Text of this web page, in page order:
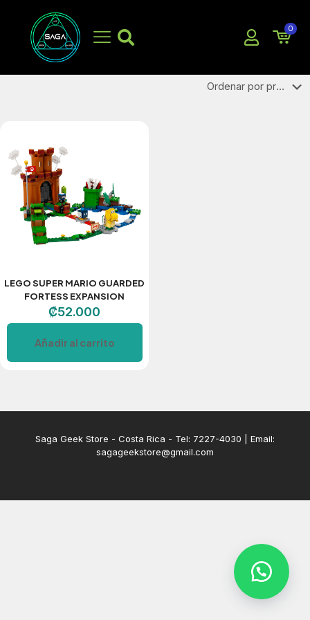
0
LEGO
LEGO SUPER MARIO GUARDED
FORTESS EXPANSION
₡52.000
Añadir al carrito
Saga Geek Store - Costa Rica - Tel: 7227-4030 | Email:
sagageekstore@gmail.com